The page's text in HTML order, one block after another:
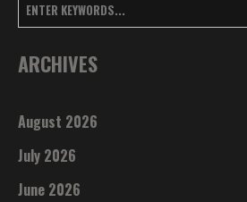
ARCHIVES
August 2026
July 2026
June 2026